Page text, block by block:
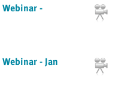
-
- Jan